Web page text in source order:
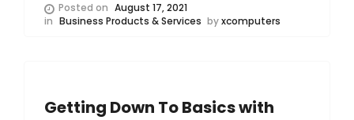
Posted on August 17, 2021
in Business Products & Services byxcomputers
Getting Down To Basics with